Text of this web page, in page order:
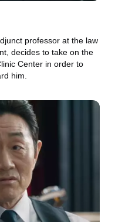
professor at the law
decides to take on the
Center in order to
him.